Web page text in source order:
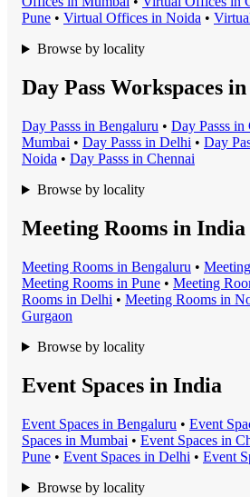
Pune • Virtual Offices in Noida •
Browse by locality
Day Pass Workspaces
Day Passs in Bengaluru • Day Passs in
Mumbai • Day Passs in Delhi • Day
Noida • Day Passs in Chennai
Browse by locality
Meeting Rooms in India
Meeting Rooms in Bengaluru •
Meeting Rooms in Pune • Meeting
Rooms in Delhi • Meeting Rooms in
Gurgaon
Browse by locality
Event Spaces in India
Event Spaces in Bengaluru • Event
Spaces in Mumbai • Event Spaces in
Pune • Event Spaces in Delhi • Event
Browse by locality